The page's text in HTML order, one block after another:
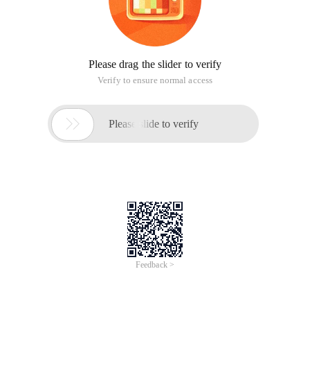
Please drag the slider to verify
Verify to ensure normal access
 Please slide to verify
Feedback >